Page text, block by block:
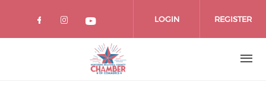
LOGIN REGISTER